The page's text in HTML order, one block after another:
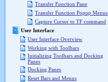
Transfer Function Pane
Transfer Function Popup Menus
Capture Cursor to TF command
User Interface
User Interface Overview
Working with Toolbars
Initializing Toolbars and Docking
Panes
Docking Panes
Reset Bars and Menus